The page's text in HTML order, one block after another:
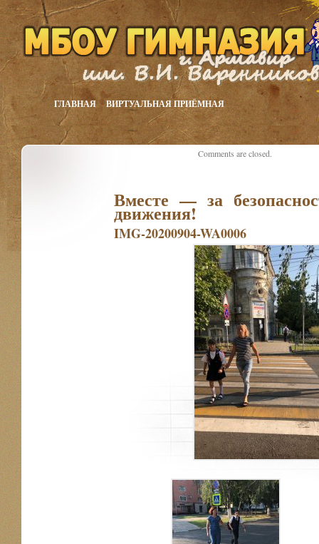
ГЛАВНАЯ ВИРТУАЛЬНАЯ ПРИЁМНАЯ
Вместе — за
движения!
IMG-20200904-WA0006
Comments are closed.